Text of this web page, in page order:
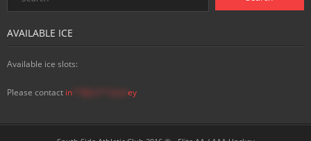
AVAILABLE ICE
Available ice slots:
Please contact in ey